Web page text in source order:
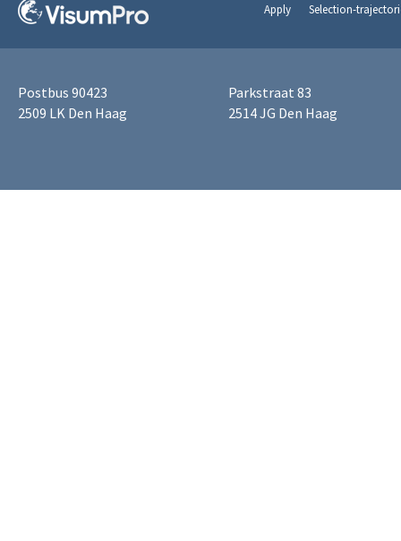
Apply Selection-
Postbus 90423
2509 LK Den Haag
Parkstraat 83
2514 JG Den Haag